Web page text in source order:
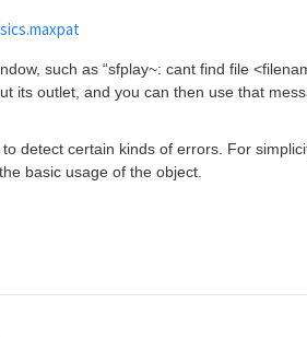
such as “sfplay~: cant find file
its outlet, and you can then use that
detect certain kinds of errors. For
basic usage of the object.